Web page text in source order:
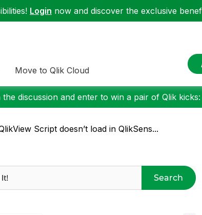
Login now and discover the exclusive
Move to Qlik Cloud
discussion and enter to win a pair of Qlik kicks:
Script doesn’t load in QlikSens...
Search